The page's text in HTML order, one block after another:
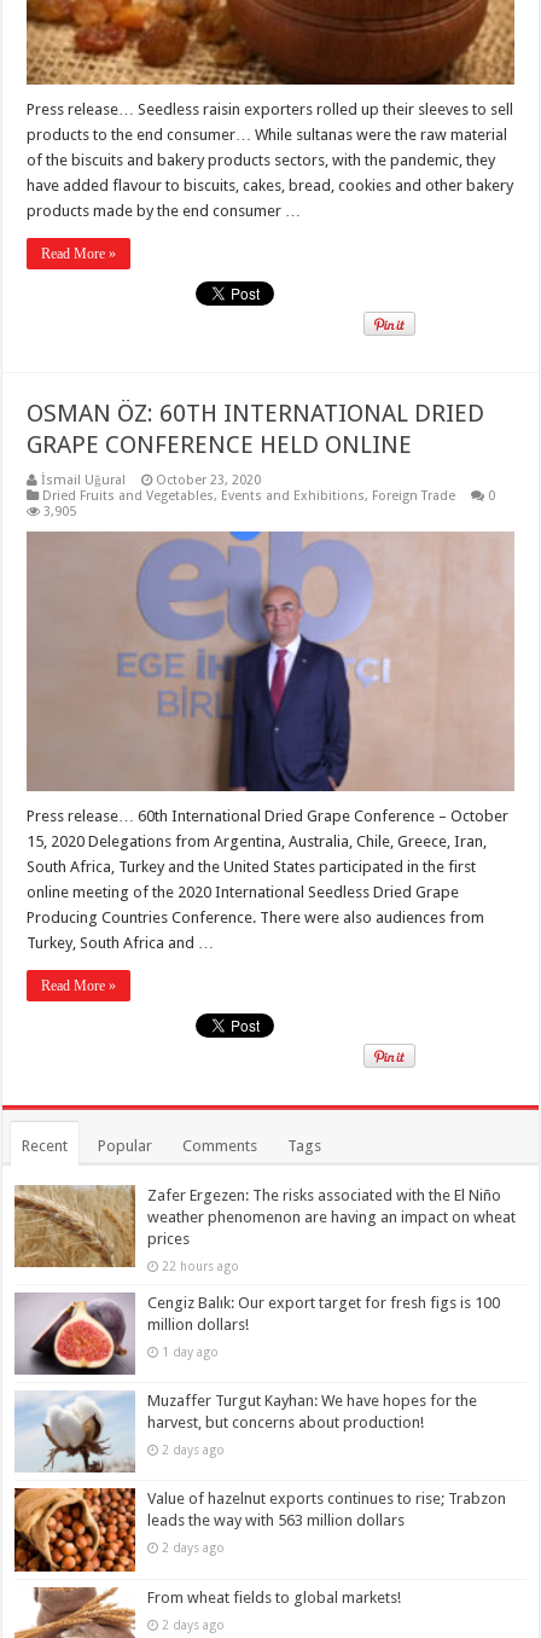
Press release… Seedless raisin exporters rolled up their sleeves to sell
products to the end consumer… While sultanas were the raw material
of the biscuits and bakery products sectors, with the pandemic, they
have added flavour to biscuits, cakes, bread, cookies and other bakery
products made by the end consumer …
Read More »
OSMAN ÖZ: 60TH INTERNATIONAL DRIED
GRAPE CONFERENCE HELD ONLINE
İsmail Uğural
October 23, 2020
Dried Fruits and Vegetables, Events and Exhibitions, Foreign Trade
0
3,905
Press release… 60th International Dried Grape Conference – October
15, 2020 Delegations from Argentina, Australia, Chile, Greece, Iran,
South Africa, Turkey and the United States participated in the first
online meeting of the 2020 International Seedless Dried Grape
Producing Countries Conference. There were also audiences from
Turkey, South Africa and …
Read More »
Recent Popular Comments Tags
Zafer Ergezen: The risks associated with the El Niño
weather phenomenon are having an impact on wheat
prices
22 hours ago
Cengiz Balık: Our export target for fresh figs is 100
million dollars!
1 day ago
Muzaffer Turgut Kayhan: We have hopes for the
harvest, but concerns about production!
2 days ago
Value of hazelnut exports continues to rise; Trabzon
leads the way with 563 million dollars
2 days ago
From wheat fields to global markets!
2 days ago